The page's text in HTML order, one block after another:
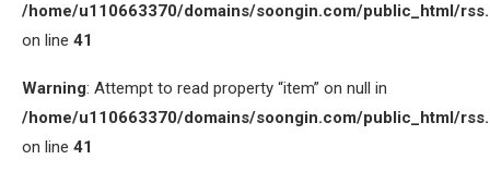
/home/u110663370/domains/soongin.com/public_html/
on line 41
Warning: Attempt to read property “item” on null in
/home/u110663370/domains/soongin.com/public_html/
on line 41